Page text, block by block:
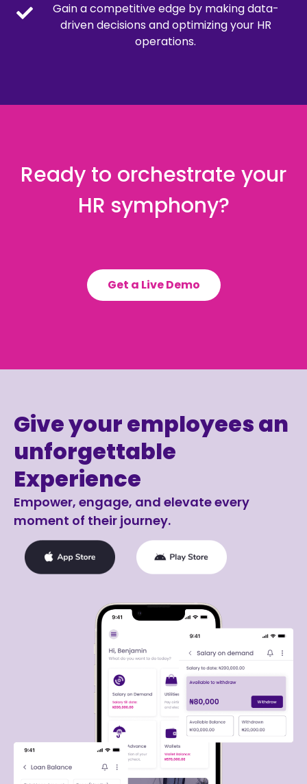
Gain a competitive edge by making data-
driven decisions and optimizing your HR
operations.
Ready to orchestrate your
HR symphony?
Get a Live Demo
Give your employees an
unforgettable
Experience
Empower, engage, and elevate every
moment of their journey.